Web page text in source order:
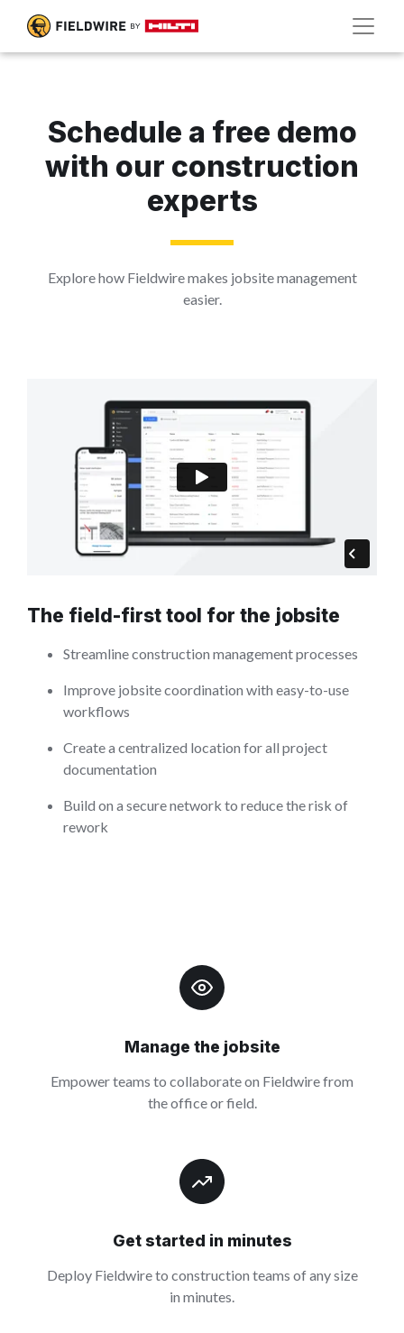
Schedule a free demo
with our construction
experts
Explore how Fieldwire makes jobsite management
easier.
The field-first tool for the jobsite
Streamline construction management processes
Improve jobsite coordination with easy-to-use
workflows
Create a centralized location for all project
documentation
Build on a secure network to reduce the risk of
rework
Manage the jobsite
Empower teams to collaborate on Fieldwire from
the office or field.
Get started in minutes
Deploy Fieldwire to construction teams of any size
in minutes.